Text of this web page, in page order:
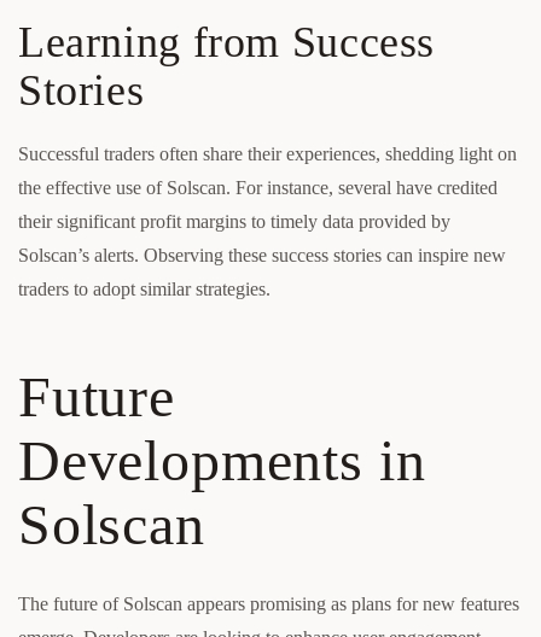
Learning from Success
Stories
Successful traders often share their experiences, shedding light on
the effective use of Solscan. For instance, several have credited
their significant profit margins to timely data provided by
Solscan’s alerts. Observing these success stories can inspire new
traders to adopt similar strategies.
Future
Developments in
Solscan
The future of Solscan appears promising as plans for new features